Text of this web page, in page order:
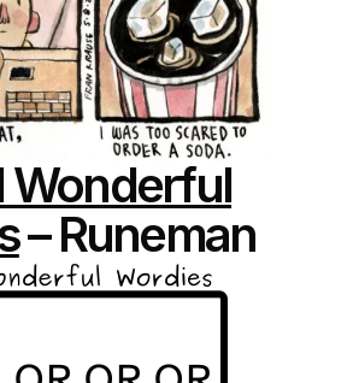
Wonderful
– Runeman